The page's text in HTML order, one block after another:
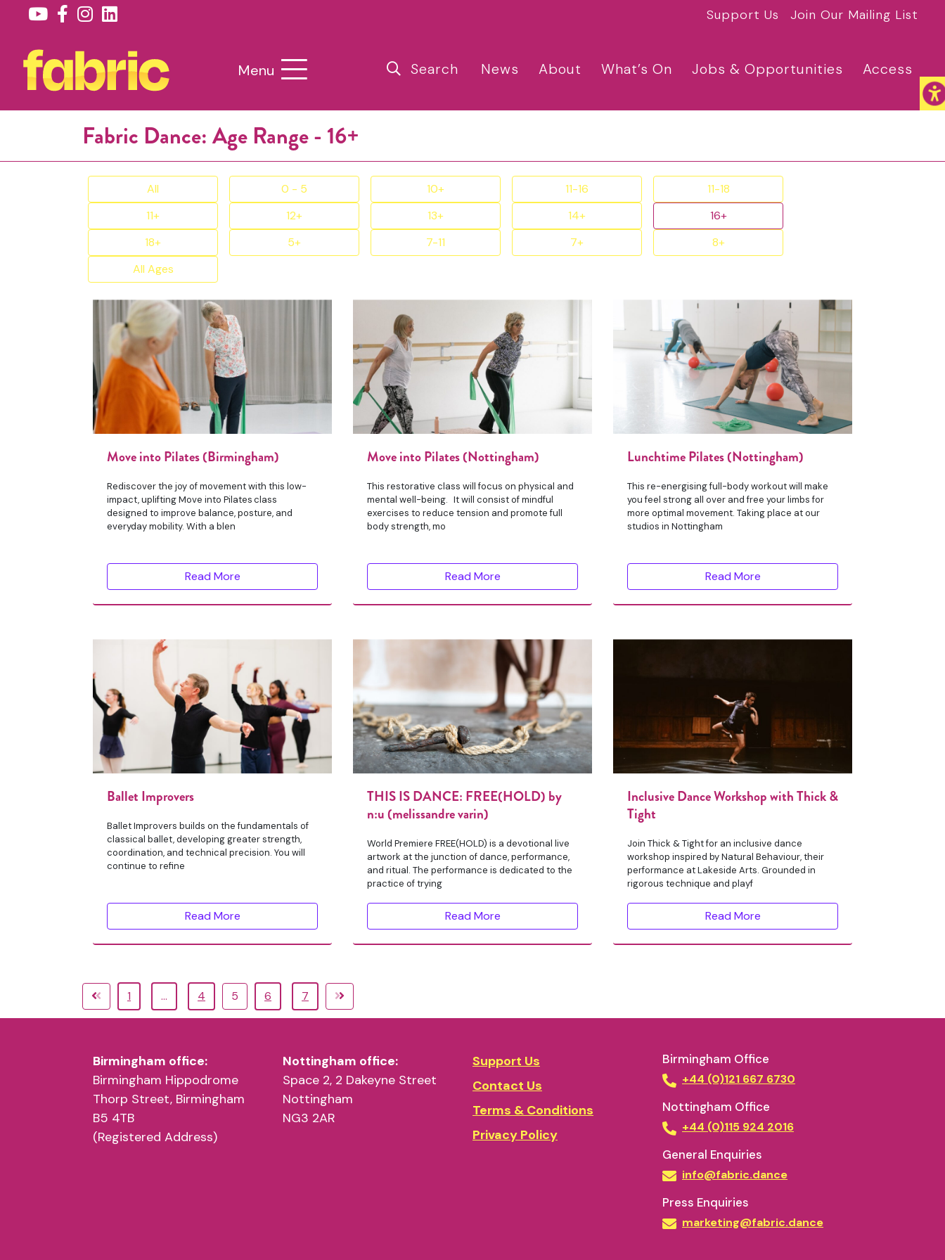
Support Us Join Our Mailing List
Menu Search News About What’s On Jobs & Opportunities Access
Fabric Dance: Age Range - 16+
All 0 - 5 10+ 11-16
11-18
11+
12+ 13+ 14+
16+
18+
5+ 7-11 7+
8+
All Ages
Move into Pilates (Birmingham)
Rediscover the joy of movement with this low-
impact, uplifting Move into Pilates class
designed to improve balance, posture, and
everyday mobility. With a blen
Read More
Move into Pilates (Nottingham)
This restorative class will focus on physical and
mental well-being. It will consist of mindful
exercises to reduce tension and promote full
body strength, mo
Read More
Lunchtime Pilates (Nottingham)
This re-energising full-body workout will make
you feel strong all over and free your limbs for
more optimal movement. Taking place at our
studios in Nottingham
Read More
Ballet Improvers
Ballet Improvers builds on the fundamentals of
classical ballet, developing greater strength,
coordination, and technical precision. You will
continue to refine
Read More
THIS IS DANCE: FREE(HOLD) by
n:u (melissandre varin)
World Premiere FREE(HOLD) is a devotional live
artwork at the junction of dance, performance,
and ritual. The performance is dedicated to the
practice of trying
Read More
Inclusive Dance Workshop with Thick &
Tight
Join Thick & Tight for an inclusive dance
workshop inspired by Natural Behaviour, their
performance at Lakeside Arts. Grounded in
rigorous technique and playf
Read More
1 … 4 5 6 7
Birmingham office:
Birmingham Hippodrome
Thorp Street, Birmingham
B5 4TB
(Registered Address)
Nottingham office:
Space 2, 2 Dakeyne Street
Nottingham
NG3 2AR
Support Us
Contact Us
Terms & Conditions
Privacy Policy
Birmingham Office
+44 (0)121 667 6730
Nottingham Office
+44 (0)115 924 2016
General Enquiries
info@fabric.dance
Press Enquiries
marketing@fabric.dance